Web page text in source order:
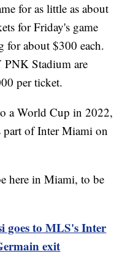
for as little as about
for Friday's game
for about $300 each.
PNK Stadium are
per ticket.
a World Cup in 2022,
part of Inter Miami on
here in Miami, to be
goes to MLS's Inter
exit